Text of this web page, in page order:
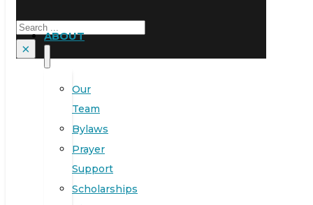
Search
×
ABOUT
Our
Team
Bylaws
Prayer
Support
Scholarships